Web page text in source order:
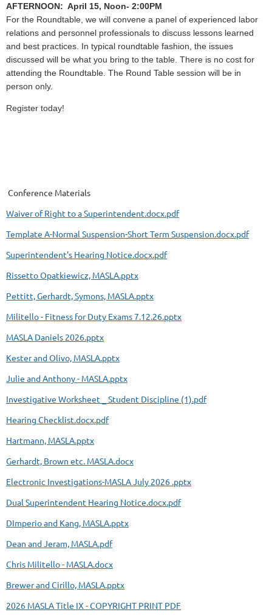
AFTERNOON: April 15, Noon- 2:00PM
For the Roundtable, we will convene a panel of experienced labor
relations and personnel professionals to discuss lessons learned
and best practices. In typical roundtable fashion, the issues
discussed will be what you bring to the table. There is no cost for
attending the Roundtable. The Round Table session will be in
person only.
Register today!
Conference Materials
Waiver of Right to a Superintendent.docx.pdf
Template A-Normal Suspension-Short Term Suspension.docx.pdf
Superintendent's Hearing Notice.docx.pdf
Rissetto Opatkiewicz, MASLA.pptx
Pettitt, Gerhardt, Symons, MASLA.pptx
Militello - Fitness for Duty Exams 7.12.26.pptx
MASLA Daniels 2026.pptx
Kester and Olivo, MASLA.pptx
Julie and Anthony - MASLA.pptx
Investigative Worksheet _ Student Discipline (1).pdf
Hearing Checklist.docx.pdf
Hartmann, MASLA.pptx
Gerhardt, Brown etc. MASLA.docx
Electronic Investigations-MASLA July 2026 .pptx
Dual Superintendent Hearing Notice.docx.pdf
DImperio and Kang, MASLA.pptx
Dean and Jeram, MASLA.pdf
Chris Militello - MASLA.docx
Brewer and Cirillo, MASLA.pptx
2026 MASLA Title IX - COPYRIGHT PRINT PDF